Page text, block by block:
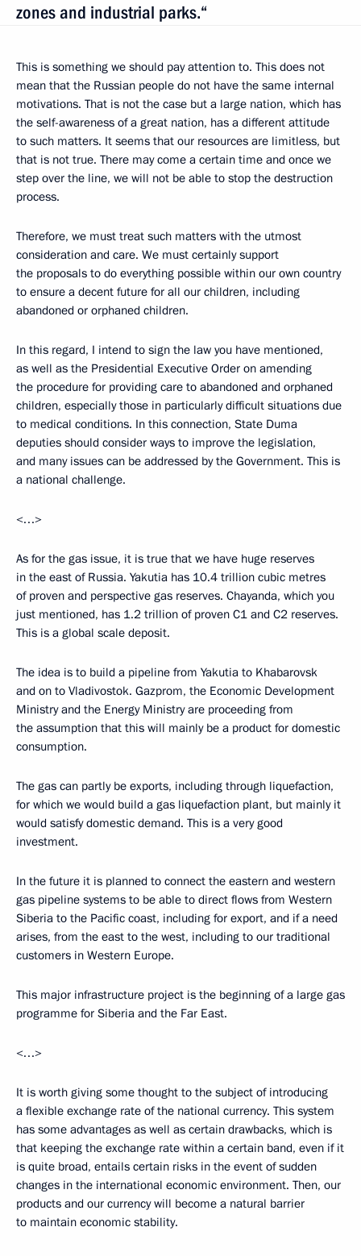
zones and industrial parks.“
This is something we should pay attention to. This does not
mean that the Russian people do not have the same internal
motivations. That is not the case but a large nation, which has
the self-awareness of a great nation, has a different attitude
to such matters. It seems that our resources are limitless, but
that is not true. There may come a certain time and once we
step over the line, we will not be able to stop the destruction
process.
Therefore, we must treat such matters with the utmost
consideration and care. We must certainly support
the proposals to do everything possible within our own country
to ensure a decent future for all our children, including
abandoned or orphaned children.
In this regard, I intend to sign the law you have mentioned,
as well as the Presidential Executive Order on amending
the procedure for providing care to abandoned and orphaned
children, especially those in particularly difficult situations due
to medical conditions. In this connection, State Duma
deputies should consider ways to improve the legislation,
and many issues can be addressed by the Government. This is
a national challenge.
<…>
As for the gas issue, it is true that we have huge reserves
in the east of Russia. Yakutia has 10.4 trillion cubic metres
of proven and perspective gas reserves. Chayanda, which you
just mentioned, has 1.2 trillion of proven C1 and C2 reserves.
This is a global scale deposit.
The idea is to build a pipeline from Yakutia to Khabarovsk
and on to Vladivostok. Gazprom, the Economic Development
Ministry and the Energy Ministry are proceeding from
the assumption that this will mainly be a product for domestic
consumption.
The gas can partly be exports, including through liquefaction,
for which we would build a gas liquefaction plant, but mainly it
would satisfy domestic demand. This is a very good
investment.
In the future it is planned to connect the eastern and western
gas pipeline systems to be able to direct flows from Western
Siberia to the Pacific coast, including for export, and if a need
arises, from the east to the west, including to our traditional
customers in Western Europe.
This major infrastructure project is the beginning of a large gas
programme for Siberia and the Far East.
<…>
It is worth giving some thought to the subject of introducing
a flexible exchange rate of the national currency. This system
has some advantages as well as certain drawbacks, which is
that keeping the exchange rate within a certain band, even if it
is quite broad, entails certain risks in the event of sudden
changes in the international economic environment. Then, our
products and our currency will become a natural barrier
to maintain economic stability.